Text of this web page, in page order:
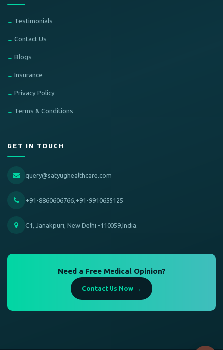
Testimonials
Contact Us
Blogs
Insurance
Privacy Policy
Terms & Conditions
GET IN TOUCH
query@satyughealthcare.com
+91-8860606766,+91-9910655125
C1, Janakpuri, New Delhi -110059,India.
Need a Free Medical Opinion?
Contact Us Now →